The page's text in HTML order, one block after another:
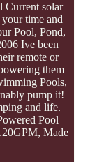
Current solar
time and
Pool, Pond,
Ive been
remote or
them
Pools,
pump it!
and life.
Pool
Made